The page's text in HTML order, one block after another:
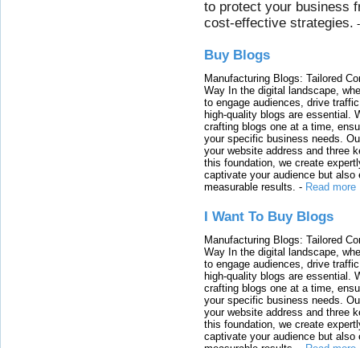
to protect your business
cost-effective strategies.
Buy Blogs
Manufacturing Blogs: Tailored
Way In the digital landscape,
to engage audiences, drive
high-quality blogs are essential.
crafting blogs one at a time,
your specific business needs.
your website address and three
this foundation, we create
captivate your audience but also
measurable results. - Read more
I Want To Buy Blogs
Manufacturing Blogs: Tailored
Way In the digital landscape,
to engage audiences, drive
high-quality blogs are essential.
crafting blogs one at a time,
your specific business needs.
your website address and three
this foundation, we create
captivate your audience but also